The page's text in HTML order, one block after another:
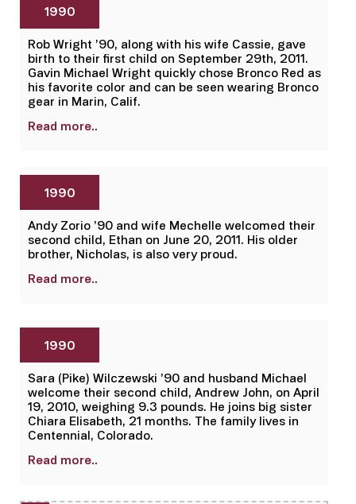
1990
Rob Wright ’90, along with his wife Cassie, gave
birth to their first child on September 29th, 2011.
Gavin Michael Wright quickly chose Bronco Red as
his favorite color and can be seen wearing Bronco
gear in Marin, Calif.
Read more..
1990
Andy Zorio ’90 and wife Mechelle welcomed their
second child, Ethan on June 20, 2011. His older
brother, Nicholas, is also very proud.
Read more..
1990
Sara (Pike) Wilczewski ’90 and husband Michael
welcome their second child, Andrew John, on April
19, 2010, weighing 9.3 pounds. He joins big sister
Chiara Elisabeth, 21 months. The family lives in
Centennial, Colorado.
Read more..